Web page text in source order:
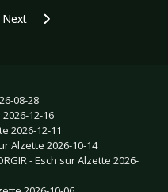
Preview FEUERTAL
Next article: Preview SHIP OF
Next
08-28
12-16
2026-12-11
Alzette 2026-10-14
- Esch sur Alzette 2026-